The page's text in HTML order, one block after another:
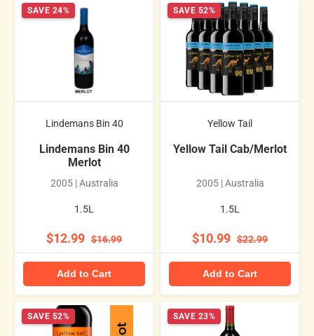
SAVE 24%
Lindemans Bin 40
Lindemans Bin 40
Merlot
2005 | Australia
1.5L
$12.99 $16.99
Add to Cart
SAVE 52%
Yellow Tail
Yellow Tail Cab/Merlot
2005 | Australia
1.5L
$10.99 $22.99
Add to Cart
SAVE 52% SAVE 23%